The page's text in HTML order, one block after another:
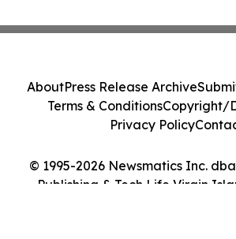
© 1995-2026 Newsmatics Inc.
Publishing & Tech Life Virgin
AboutPress Release Archive
Terms & ConditionsCopyright/
Privacy Policy